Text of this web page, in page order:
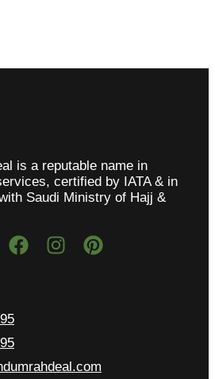
is a reputable name in
certified by IATA & in
Saudi Ministry of Hajj &